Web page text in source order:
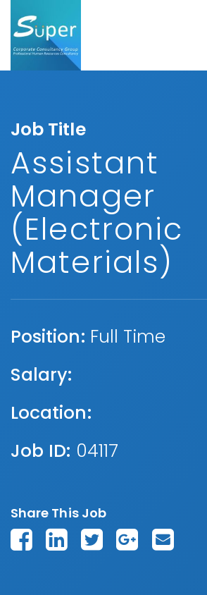
Job Title
Assistant
Manager
(Electronic
Materials)
Position: Full Time
Salary:
Location:
Job ID: 04117
Share This Job